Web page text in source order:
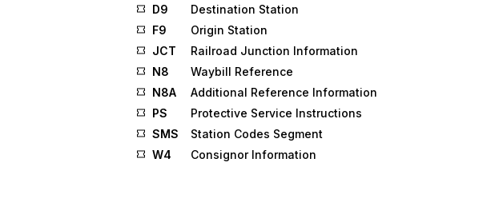
D9
Destination Station
F9
Origin Station
JCT
Railroad Junction Information
N8
Waybill Reference
N8A
Additional Reference Information
PS
Protective Service Instructions
SMS
Station Codes Segment
W4
Consignor Information